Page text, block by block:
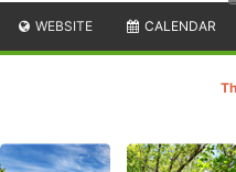
WEBSITE CALENDAR